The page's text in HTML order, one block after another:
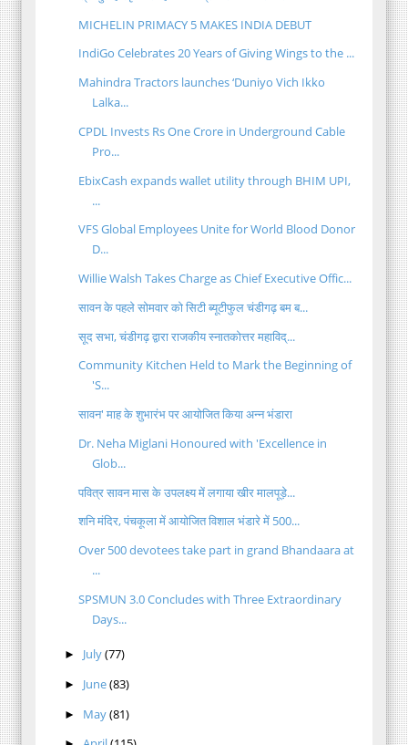
MICHELIN PRIMACY 5 MAKES INDIA DEBUT
IndiGo Celebrates 20 Years of Giving Wings to the ...
Mahindra Tractors launches ‘Duniyo Vich Ikko
Lalka...
CPDL Invests Rs One Crore in Underground Cable
Pro...
EbixCash expands wallet utility through BHIM UPI,
...
VFS Global Employees Unite for World Blood Donor
D...
Willie Walsh Takes Charge as Chief Executive Offic...
सावन के पहले सोमवार को सिटी ब्यूटीफुल चंडीगढ़ बम ब...
सूद सभा, चंडीगढ़ द्वारा राजकीय स्नातकोत्तर महाविद्...
Community Kitchen Held to Mark the Beginning of
'S...
सावन' माह के शुभारंभ पर आयोजित किया अन्न भंडारा
Dr. Neha Miglani Honoured with 'Excellence in
Glob...
पवित्र सावन मास के उपलक्ष्य में लगाया खीर मालपूड़े...
शनि मंदिर, पंचकूला में आयोजित विशाल भंडारे में 500...
Over 500 devotees take part in grand Bhandaara at
...
SPSMUN 3.0 Concludes with Three Extraordinary
Days...
► July(77)
► June(83)
► May(81)